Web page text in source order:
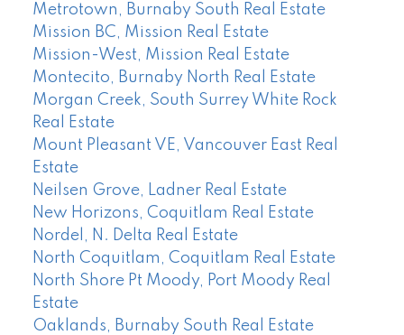
Metrotown, Burnaby South Real Estate
Mission BC, Mission Real Estate
Mission-West, Mission Real Estate
Montecito, Burnaby North Real Estate
Morgan Creek, South Surrey White Rock
Real Estate
Mount Pleasant VE, Vancouver East Real
Estate
Neilsen Grove, Ladner Real Estate
New Horizons, Coquitlam Real Estate
Nordel, N. Delta Real Estate
North Coquitlam, Coquitlam Real Estate
North Shore Pt Moody, Port Moody Real
Estate
Oaklands, Burnaby South Real Estate